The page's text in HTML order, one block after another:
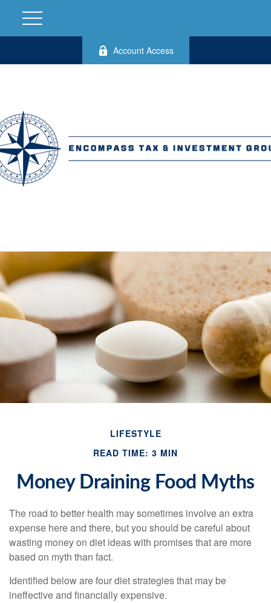
Account Access
LIFESTYLE
READ TIME: 3 MIN
Money Draining Food Myths
The road to better health may sometimes involve an extra
expense here and there, but you should be careful about
wasting money on diet ideas with promises that are more
based on myth than fact.
Identified below are four diet strategies that may be
ineffective and financially expensive.